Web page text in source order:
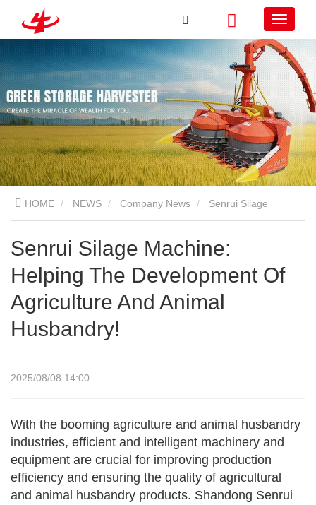
HOME NEWS Company News
Husbandry!
Senrui Silage Machine:
Helping The Development Of
Agriculture And Animal
Husbandry!
2025/08/08 14:00
With the booming agriculture and animal husbandry
industries, efficient and intelligent machinery and
equipment are crucial for improving production
efficiency and ensuring the quality of agricultural
and animal husbandry products. Shandong Senrui